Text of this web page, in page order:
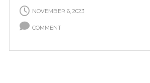
NOVEMBER 6, 2023
COMMENT